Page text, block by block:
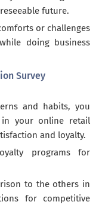
future.
or challenges
doing business
Survey
and habits, you
in your online retail
and loyalty.
programs for
to the others in
for competitive